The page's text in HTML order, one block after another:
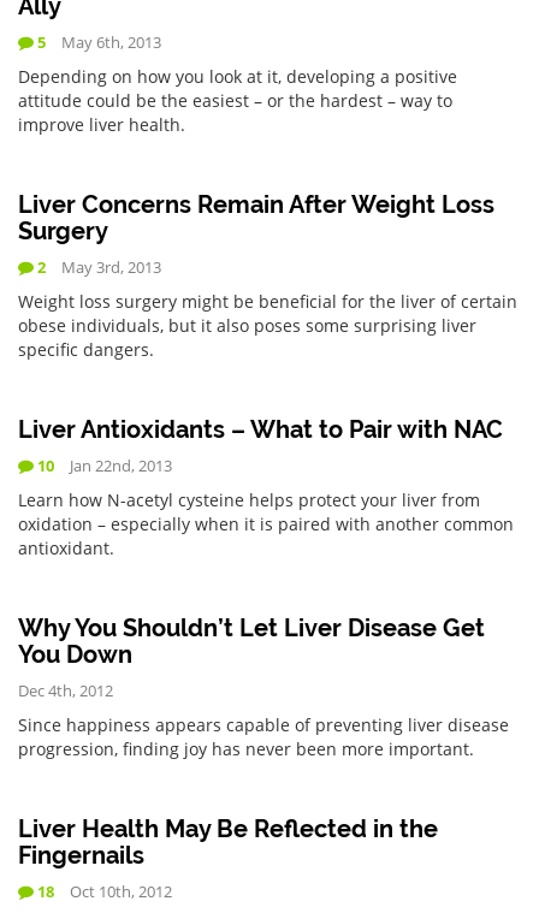
Ally
5 May 6th, 2013
Depending on how you look at it, developing a positive
attitude could be the easiest – or the hardest – way to
improve liver health.
Liver Concerns Remain After Weight Loss
Surgery
2 May 3rd, 2013
Weight loss surgery might be beneficial for the liver of certain
obese individuals, but it also poses some surprising liver
specific dangers.
Liver Antioxidants – What to Pair with NAC
10 Jan 22nd, 2013
Learn how N-acetyl cysteine helps protect your liver from
oxidation – especially when it is paired with another common
antioxidant.
Why You Shouldn’t Let Liver Disease Get
You Down
Dec 4th, 2012
Since happiness appears capable of preventing liver disease
progression, finding joy has never been more important.
Liver Health May Be Reflected in the
Fingernails
18 Oct 10th, 2012